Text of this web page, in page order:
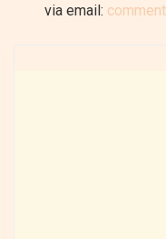
via email: